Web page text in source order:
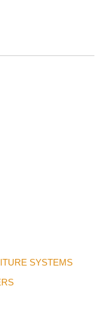
SYSTEMS